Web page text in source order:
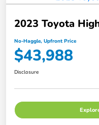
2023 Toyota
No-Haggle, Upfront Price
$43,988
Disclosure